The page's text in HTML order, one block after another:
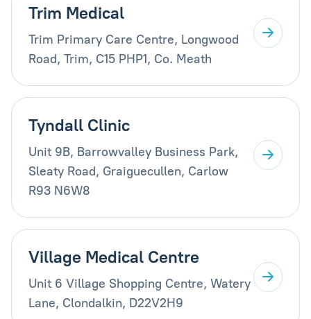
Trim Medical
Trim Primary Care Centre, Longwood
Road, Trim, C15 PHP1, Co. Meath
Tyndall Clinic
Unit 9B, Barrowvalley Business Park,
Sleaty Road, Graiguecullen, Carlow
R93 N6W8
Village Medical Centre
Unit 6 Village Shopping Centre, Watery
Lane, Clondalkin, D22V2H9